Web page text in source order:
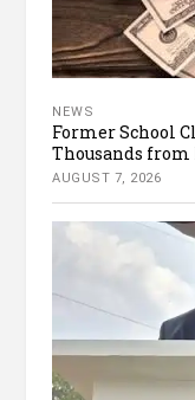
NEWS
Former School
Thousands
AUGUST 7, 2026